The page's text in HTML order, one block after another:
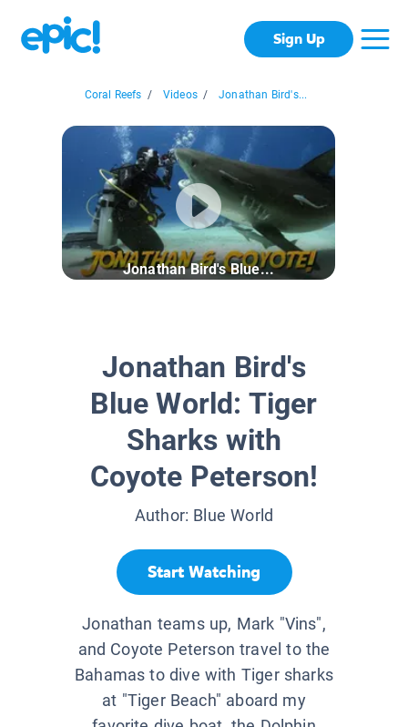
Sign Up
Coral Reefs / Videos / Jonathan Bird's...
Jonathan Bird's Blue...
Jonathan Bird's
Blue World: Tiger
Sharks with
Coyote Peterson!
Author: Blue World
Start Watching
Jonathan teams up, Mark "Vins",
and Coyote Peterson travel to the
Bahamas to dive with Tiger sharks
at "Tiger Beach" aboard my